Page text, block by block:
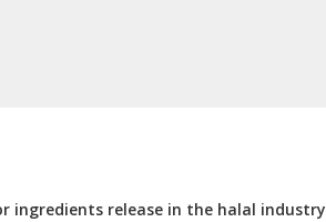
ingredients release in the halal industry